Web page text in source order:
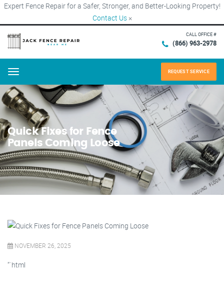
Expert Fence Repair for a Safer, Stronger, and Better-Looking Property!
Contact Us ×
CALL OFFICE #
(866) 963-2978
Menu REQUEST SERVICE
Quick Fixes for Fence
Panels Coming Loose
NOVEMBER 26, 2025
“`html